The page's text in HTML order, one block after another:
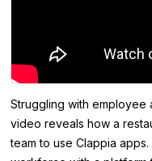
Struggling with employee
video reveals how a
team to use Clappia